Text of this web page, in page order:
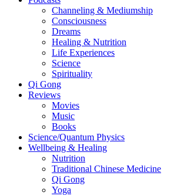
Channeling & Mediumship
Consciousness
Dreams
Healing & Nutrition
Life Experiences
Science
Spirituality
Qi Gong
Reviews
Movies
Music
Books
Science/Quantum Physics
Wellbeing & Healing
Nutrition
Traditional Chinese Medicine
Qi Gong
Yoga